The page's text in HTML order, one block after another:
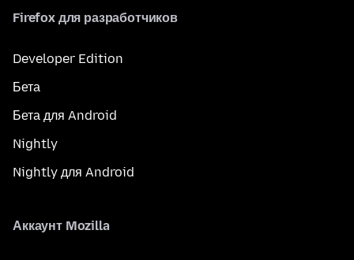
Firefox для разработчиков
Developer Edition
Бета
Бета для Android
Nightly
Nightly для Android
Аккаунт Mozilla